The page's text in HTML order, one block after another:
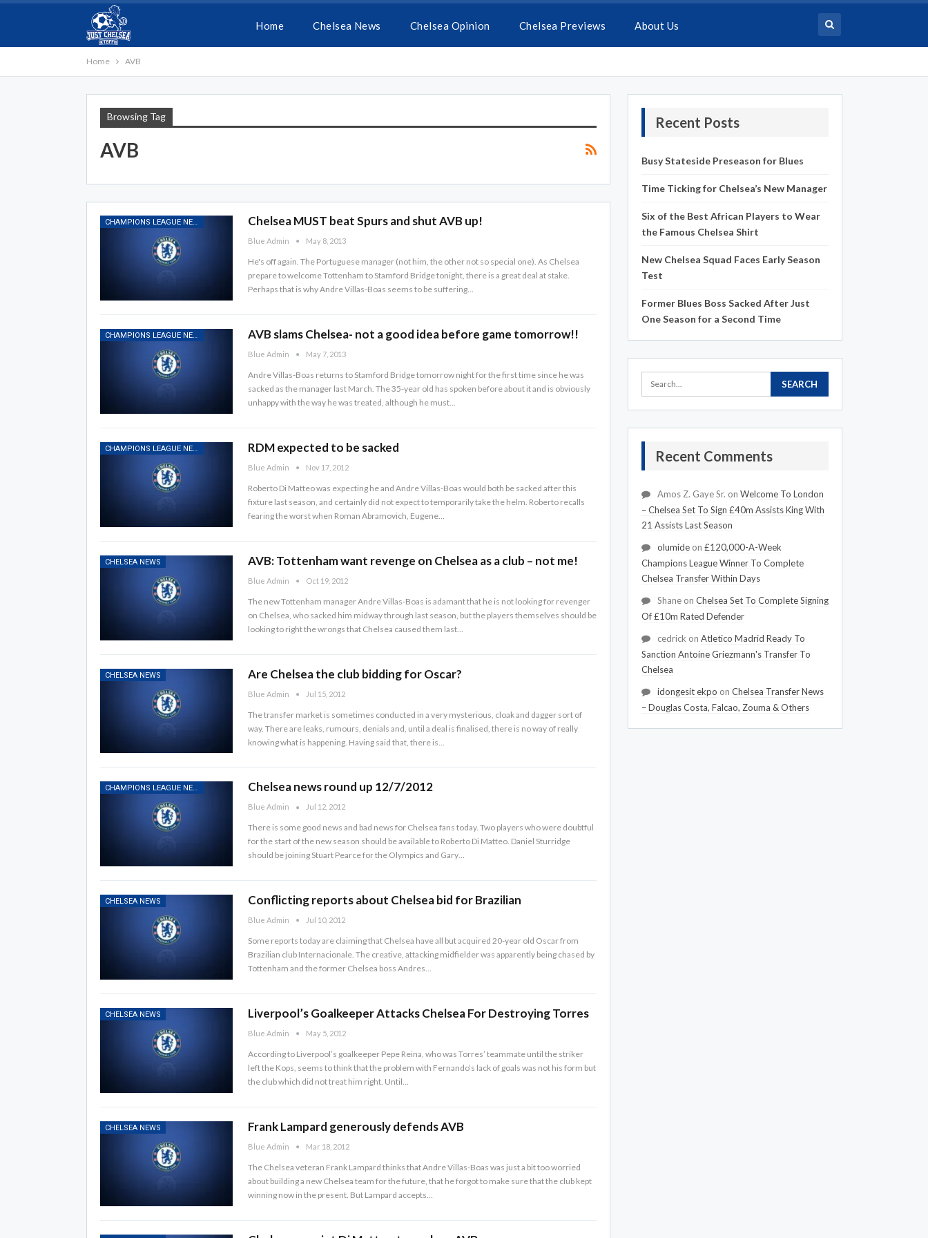
Home Chelsea News Chelsea Opinion Chelsea Previews About Us
Home AVB
Browsing Tag
AVB
CHAMPIONS LEAGUE NEWS Chelsea MUST beat Spurs and shut AVB up!
Blue Admin May 8, 2013
He's off again. The Portuguese manager (not him, the other not so special one). As Chelsea
prepare to welcome Tottenham to Stamford Bridge tonight, there is a great deal at stake.
Perhaps that is why Andre Villas-Boas seems to be suffering…
CHAMPIONS LEAGUE NEWS AVB slams Chelsea- not a good idea before game tomorrow!!
Blue Admin May 7, 2013
Andre Villas-Boas returns to Stamford Bridge tomorrow night for the first time since he was
sacked as the manager last March. The 35-year old has spoken before about it and is obviously
unhappy with the way he was treated, although he must…
CHAMPIONS LEAGUE NEWS RDM expected to be sacked
Blue Admin Nov 17, 2012
Roberto Di Matteo was expecting he and Andre Villas-Boas would both be sacked after this
fixture last season, and certainly did not expect to temporarily take the helm. Roberto recalls
fearing the worst when Roman Abramovich, Eugene…
CHELSEA NEWS AVB: Tottenham want revenge on Chelsea as a club – not me!
Blue Admin Oct 19, 2012
The new Tottenham manager Andre Villas-Boas is adamant that he is not looking for revenger
on Chelsea, who sacked him midway through last season, but the players themselves should be
looking to right the wrongs that Chelsea caused them last…
CHELSEA NEWS Are Chelsea the club bidding for Oscar?
Blue Admin Jul 15, 2012
The transfer market is sometimes conducted in a very mysterious, cloak and dagger sort of
way. There are leaks, rumours, denials and, until a deal is finalised, there is no way of really
knowing what is happening. Having said that, there is…
CHAMPIONS LEAGUE NEWS Chelsea news round up 12/7/2012
Blue Admin Jul 12, 2012
There is some good news and bad news for Chelsea fans today. Two players who were doubtful
for the start of the new season should be available to Roberto Di Matteo. Daniel Sturridge
should be joining Stuart Pearce for the Olympics and Gary…
CHELSEA NEWS Conflicting reports about Chelsea bid for Brazilian
Blue Admin Jul 10, 2012
Some reports today are claiming that Chelsea have all but acquired 20-year old Oscar from
Brazilian club Internacionale. The creative, attacking midfielder was apparently being chased by
Tottenham and the former Chelsea boss Andres…
CHELSEA NEWS Liverpool’s Goalkeeper Attacks Chelsea For Destroying Torres
Blue Admin May 5, 2012
According to Liverpool’s goalkeeper Pepe Reina, who was Torres’ teammate until the striker
left the Kops, seems to think that the problem with Fernando’s lack of goals was not his form but
the club which did not treat him right. Until…
CHELSEA NEWS Frank Lampard generously defends AVB
Blue Admin Mar 18, 2012
The Chelsea veteran Frank Lampard thinks that Andre Villas-Boas was just a bit too worried
about building a new Chelsea team for the future, that he forgot to make sure that the club kept
winning now in the present. But Lampard accepts…
Recent Posts
Busy Stateside Preseason for Blues
Time Ticking for Chelsea’s New Manager
Six of the Best African Players to Wear
the Famous Chelsea Shirt
New Chelsea Squad Faces Early Season
Test
Former Blues Boss Sacked After Just
One Season for a Second Time
Recent Comments
Amos Z. Gaye Sr. on Welcome To London
– Chelsea Set To Sign £40m Assists King With
21 Assists Last Season
olumideon £120,000-A-Week
Champions League Winner To Complete
Chelsea Transfer Within Days
Shaneon Chelsea Set To Complete Signing
Of £10m Rated Defender
cedrick on Atletico Madrid Ready To
Sanction Antoine Griezmann's Transfer To
Chelsea
idongesit ekpo on Chelsea Transfer News
– Douglas Costa, Falcao, Zouma & Others